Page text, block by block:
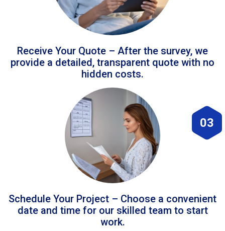
Receive Your Quote – After the survey, we
provide a detailed, transparent quote with no
hidden costs.
03
Schedule Your Project – Choose a convenient
date and time for our skilled team to start
work.